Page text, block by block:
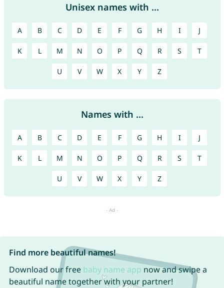
Unisex names with ...
A B C D E F G H I J
K L M N O P Q R S T
U V W X Y Z
Names with ...
A B C D E F G H I J
K L M N O P Q R S T
U V W X Y Z
Find more beautiful names!
Download our free baby name app now and swipe a
beautiful name together with your partner!